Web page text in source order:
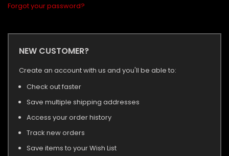
Forgot your password?
NEW CUSTOMER?
Create an account with us and you'll be able to:
Check out faster
Save multiple shipping addresses
Access your order history
Track new orders
Save items to your Wish List